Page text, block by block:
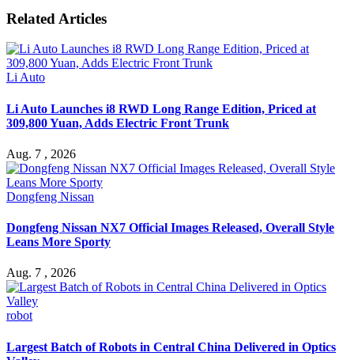
Related Articles
Li Auto
Li Auto Launches i8 RWD Long Range Edition, Priced at
309,800 Yuan, Adds Electric Front Trunk
Aug. 7 , 2026
Dongfeng Nissan
Dongfeng Nissan NX7 Official Images Released, Overall Style
Leans More Sporty
Aug. 7 , 2026
robot
Largest Batch of Robots in Central China Delivered in Optics